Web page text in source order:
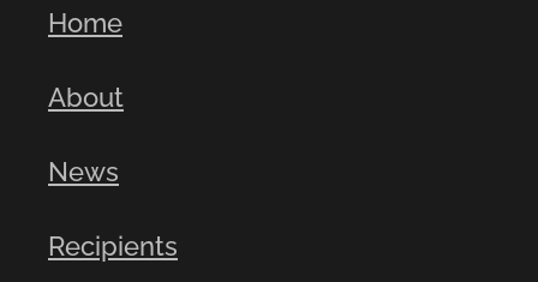
Home
About
News
Recipients